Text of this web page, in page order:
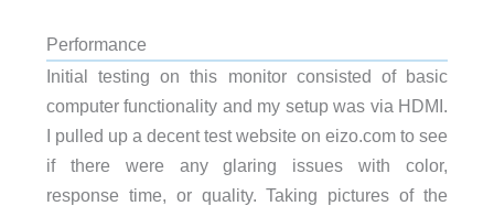
Performance
Initial testing on this monitor consisted of basic
computer functionality and my setup was via HDMI.
I pulled up a decent test website on eizo.com to see
if there were any glaring issues with color,
response time, or quality. Taking pictures of the